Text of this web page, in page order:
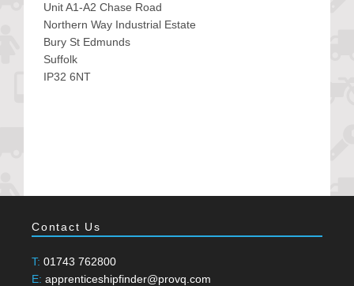
Unit A1-A2 Chase Road
Northern Way Industrial Estate
Bury St Edmunds
Suffolk
IP32 6NT
Contact Us
T: 01743 762800
E: apprenticeshipfinder@provq.com